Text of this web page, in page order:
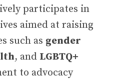
participates in
aimed at raising
such as gender
, and LGBTQ+
to advocacy